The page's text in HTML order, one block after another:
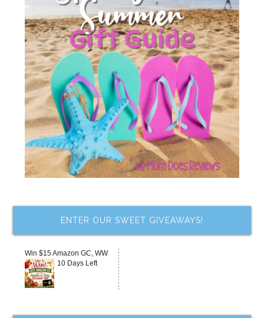
ENTER OUR SWEET GIVEAWAYS!
Win $15 Amazon GC, WW
10 Days Left